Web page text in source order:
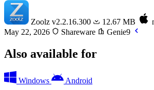
Zoolz v2.2.16.300 12.67 MB
May 22, 2026
Shareware Genie9
Also available for
Windows Android